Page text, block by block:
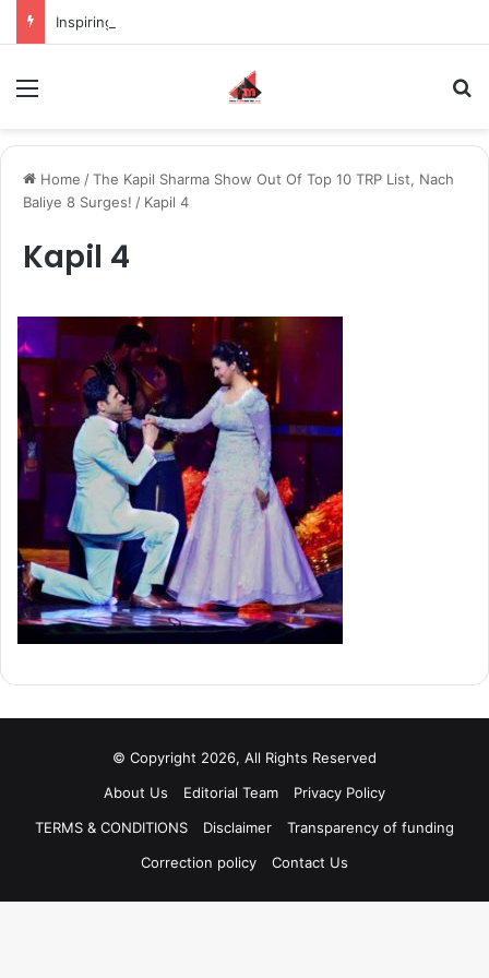
Home /The Kapil Sharma Show Out Of Top 10 TRP List, Nach
Baliye 8 Surges! / Kapil 4
Kapil 4
© Copyright 2026, All Rights Reserved
About Us
Editorial Team
Privacy Policy
TERMS & CONDITIONS
Disclaimer
Transparency of funding
Correction policy
Contact Us